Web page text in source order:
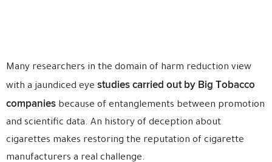
Many researchers in the domain of harm reduction view
with a jaundiced eye studies carried out by Big Tobacco
companies because of entanglements between promotion
and scientific data. An history of deception about
cigarettes makes restoring the reputation of cigarette
manufacturers a real challenge.